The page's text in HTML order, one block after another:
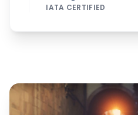
IATA CERTIFIED